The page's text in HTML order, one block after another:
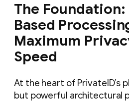
The Foundation:
Based
Maximum
Speed
At the heart of PrivateID’s
but powerful architectural